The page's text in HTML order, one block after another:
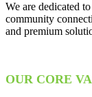
We are dedicated
community
and premium
OUR CORE